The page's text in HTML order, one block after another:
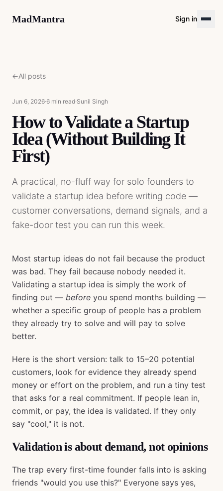
MadMantra Sign in
←All posts
Jun 6, 2026·6 min read·Sunil Singh
How to Validate a Startup
Idea (Without Building It
First)
A practical, no-fluff way for solo founders to
validate a startup idea before writing code —
customer conversations, demand signals, and a
fake-door test you can run this week.
Most startup ideas do not fail because the product
was bad. They fail because nobody needed it.
Validating a startup idea is simply the work of
finding out — before you spend months building —
whether a specific group of people has a problem
they already try to solve and will pay to solve
better.
Here is the short version: talk to 15–20 potential
customers, look for evidence they already spend
money or effort on the problem, and run a tiny test
that asks for a real commitment. If people lean in,
commit, or pay, the idea is validated. If they only
say "cool," it is not.
Validation is about demand, not opinions
The trap every first-time founder falls into is asking
friends "would you use this?" Everyone says yes,